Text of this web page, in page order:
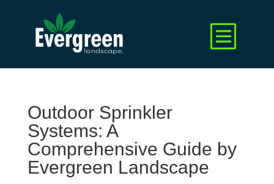
Outdoor Sprinkler
Systems: A
Comprehensive Guide by
Evergreen Landscape